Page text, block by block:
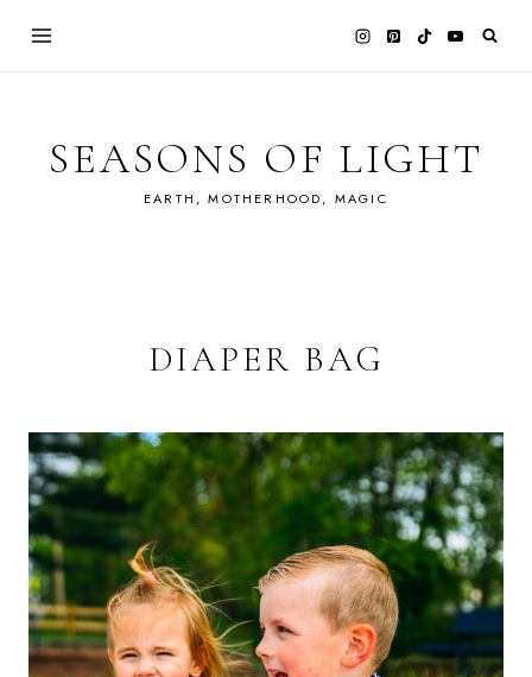
SEASONS OF LIGHT
EARTH, MOTHERHOOD, MAGIC
DIAPER BAG